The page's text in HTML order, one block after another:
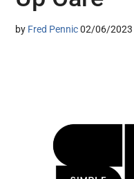
by Fred Pennic 02/06/2023